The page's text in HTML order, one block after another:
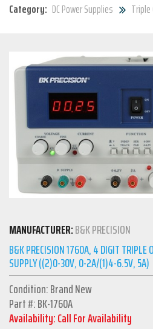
Category: DC Power Supplies
MANUFACTURER:B&K PRECISION
B&K PRECISION 1760A, 4 DIGIT TRIPLE
SUPPLY ((2)0-30V, 0-2A/(1)4-6.5V, 5A)
Condition: Brand New
Part #: BK-1760A
Availability: Call For Availability